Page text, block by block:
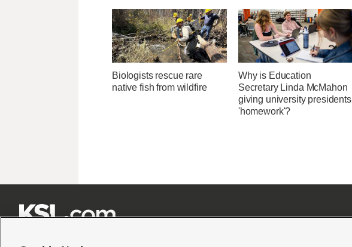
Biologists rescue rare
native fish from wildfire
Why is Education
Secretary Linda McMahon
giving university presidents
'homework'?